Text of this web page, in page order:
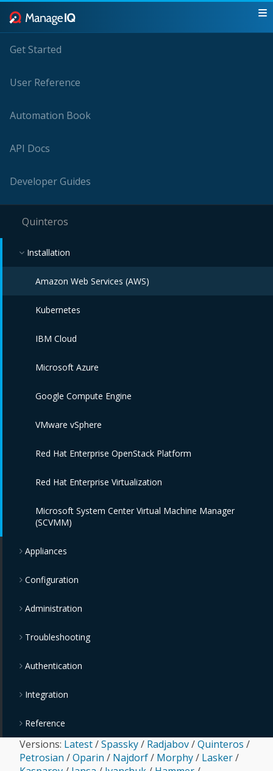
Get Started
User Reference
Automation Book
API Docs
Developer Guides
Quinteros
Installation
Amazon Web Services (AWS)
Kubernetes
IBM Cloud
Microsoft Azure
Google Compute Engine
VMware vSphere
Red Hat Enterprise OpenStack Platform
Red Hat Enterprise Virtualization
Microsoft System Center Virtual Machine Manager
(SCVMM)
Appliances
Configuration
Administration
Troubleshooting
Authentication
Integration
Reference
Versions: Latest/Spassky/ Radjabov/Quinteros /
Petrosian /Oparin / Najdorf/ Morphy/ Lasker/